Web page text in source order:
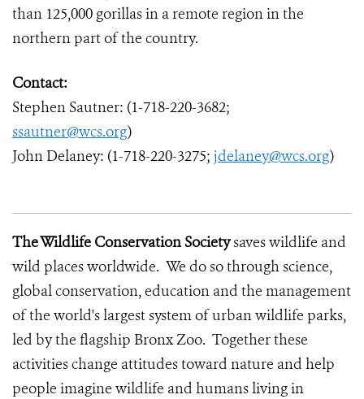
than 125,000 gorillas in a remote region in the
northern part of the country.
Contact:
Stephen Sautner: (1-718-220-3682;
ssautner@wcs.org)
John Delaney: (1-718-220-3275; jdelaney@wcs.org)
The Wildlife Conservation Societysaves wildlife and
wild places worldwide. We do so through science,
global conservation, education and the management
of the world's largest system of urban wildlife parks,
led by the flagship Bronx Zoo. Together these
activities change attitudes toward nature and help
people imagine wildlife and humans living in